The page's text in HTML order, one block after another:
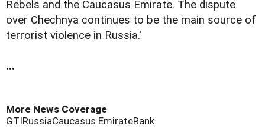
Rebels and the Caucasus Emirate. The dispute
over Chechnya continues to be the main source of
terrorist violence in Russia.'
...
More News Coverage
GTIRussiaCaucasus EmirateRank